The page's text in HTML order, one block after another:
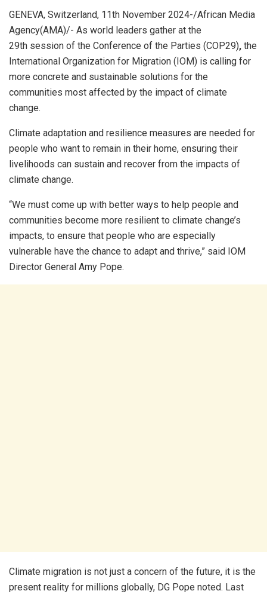
GENEVA, Switzerland, 11th November 2024-/African Media
Agency(AMA)/- As world leaders gather at the
29th session of the Conference of the Parties (COP29), the
International Organization for Migration (IOM) is calling for
more concrete and sustainable solutions for the
communities most affected by the impact of climate
change.
Climate adaptation and resilience measures are needed for
people who want to remain in their home, ensuring their
livelihoods can sustain and recover from the impacts of
climate change.
“We must come up with better ways to help people and
communities become more resilient to climate change’s
impacts, to ensure that people who are especially
vulnerable have the chance to adapt and thrive,” said IOM
Director General Amy Pope.
Climate migration is not just a concern of the future, it is the
present reality for millions globally, DG Pope noted. Last